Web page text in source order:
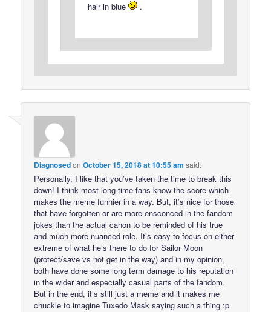
hair in blue
.
DiagnosedonOctober 15, 2018 at 10:55 am said:
Personally, I like that you’ve taken the time to break this
down! I think most long-time fans know the score which
makes the meme funnier in a way. But, it’s nice for those
that have forgotten or are more ensconced in the fandom
jokes than the actual canon to be reminded of his true
and much more nuanced role. It’s easy to focus on either
extreme of what he’s there to do for Sailor Moon
(protect/save vs not get in the way) and in my opinion,
both have done some long term damage to his reputation
in the wider and especially casual parts of the fandom.
But in the end, it’s still just a meme and it makes me
chuckle to imagine Tuxedo Mask saying such a thing :p.